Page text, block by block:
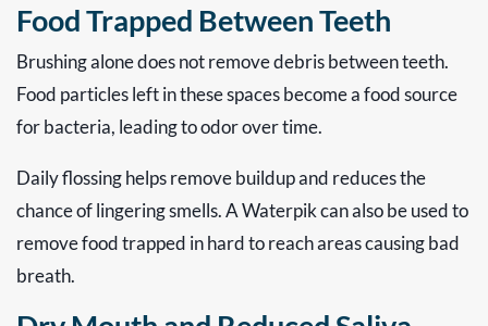
Food Trapped Between Teeth
Brushing alone does not remove debris between teeth.
Food particles left in these spaces become a food source
for bacteria, leading to odor over time.
Daily flossing helps remove buildup and reduces the
chance of lingering smells. A Waterpik can also be used to
remove food trapped in hard to reach areas causing bad
breath.